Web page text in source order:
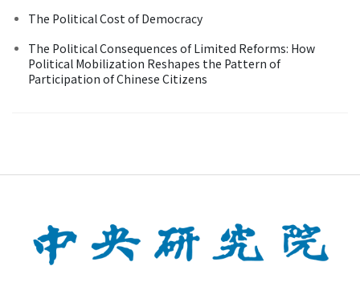
The Political Cost of Democracy
The Political Consequences of Limited Reforms: How
Political Mobilization Reshapes the Pattern of
Participation of Chinese Citizens